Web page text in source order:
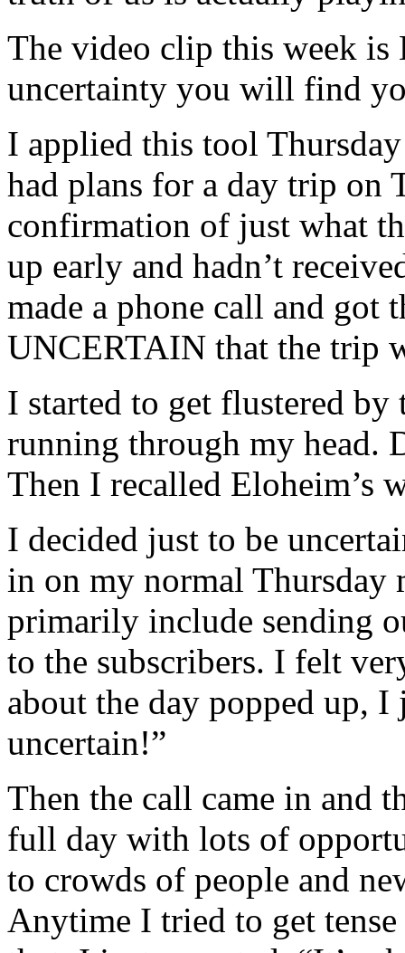
The video clip this week
uncertainty you will find
I applied this tool
had plans for a day trip on
confirmation of just what
up early and hadn’t
made a phone call and got
UNCERTAIN that the trip
I started to get flustered by
running through my head.
Then I recalled Eloheim’s
I decided just to be
in on my normal
primarily include sending
to the subscribers. I felt
about the day popped up, I
uncertain!”
Then the call came in and
full day with lots of
to crowds of people and
Anytime I tried to get tense